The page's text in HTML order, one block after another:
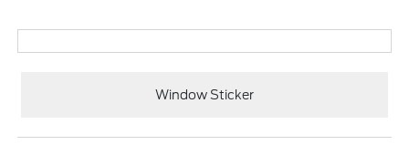
Window Sticker